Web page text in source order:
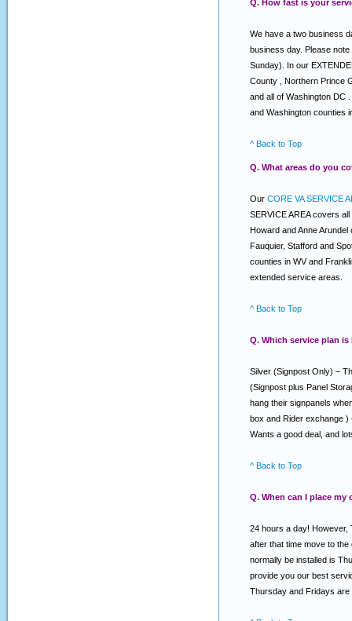
Q. How fast is your
We have a two business
business day. Please
Sunday). In our
County , Northern Prince
and all of Washington DC
and Washington counties
^ Back to Top
Q. What areas do you
Our CORE VA SERVICE
SERVICE AREA covers
Howard and Anne
Fauquier, Stafford and
counties in WV and
extended service areas.
^ Back to Top
Q. Which service plan
Silver (Signpost Only) –
(Signpost plus Panel
hang their signpanels
box and Rider exchange
Wants a good deal, and
^ Back to Top
Q. When can I place my
24 hours a day! However,
after that time move to
normally be installed is
provide you our best
Thursday and Fridays